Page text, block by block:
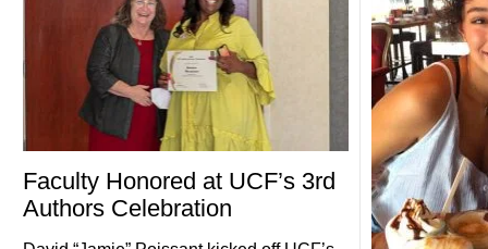
Faculty Honored at UCF’s 3rd
Authors Celebration